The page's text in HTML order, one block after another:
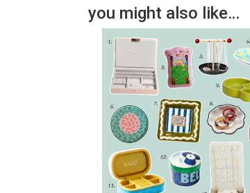
you might also like…